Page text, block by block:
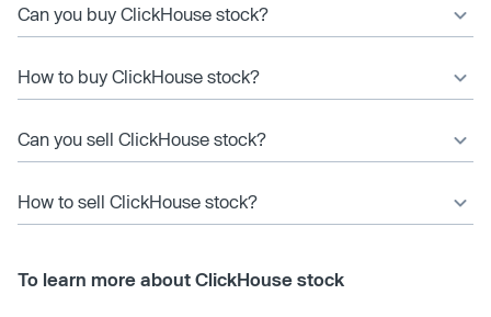
Can you buy ClickHouse stock?
How to buy ClickHouse stock?
Can you sell ClickHouse stock?
How to sell ClickHouse stock?
To learn more about ClickHouse stock